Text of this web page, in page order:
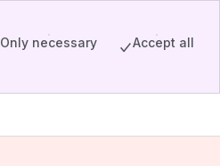
Only necessary Accept all